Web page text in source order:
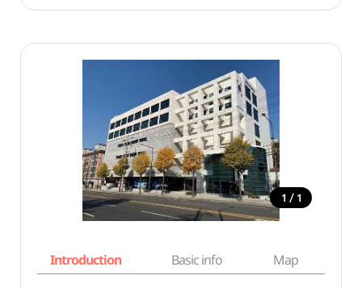
1 / 1
Introduction Basic info Map